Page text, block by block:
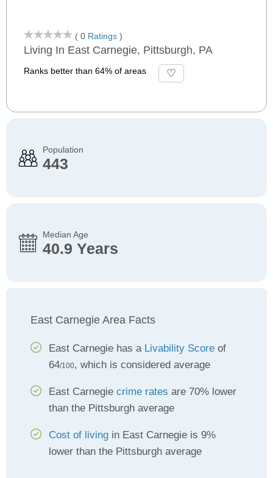
( 0 Ratings )
Living In East Carnegie, Pittsburgh, PA
Ranks better than 64% of areas
Population
443
Median Age
40.9 Years
East Carnegie Area Facts
East Carnegie has a Livability Score of
64/100, which is considered average
East Carnegie crime rates are 70% lower
than the Pittsburgh average
Cost of living in East Carnegie is 9%
lower than the Pittsburgh average